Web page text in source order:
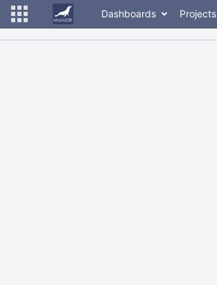
Dashboards Projects